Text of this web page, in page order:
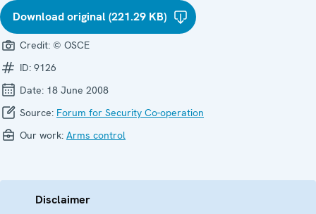
Download original (221.29 KB)
Credit: © OSCE
ID: 9126
Date: 18 June 2008
Source: Forum for Security Co-operation
Our work: Arms control
Disclaimer